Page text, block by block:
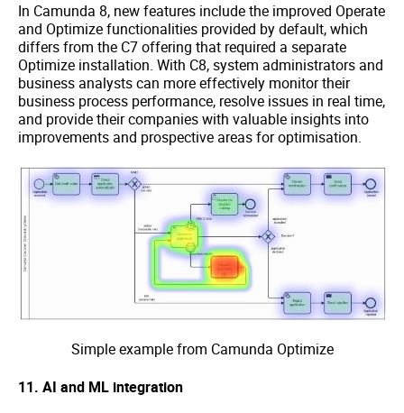
In Camunda 8, new features include the improved Operate
and Optimize functionalities provided by default, which
differs from the C7 offering that required a separate
Optimize installation. With C8, system administrators and
business analysts can more effectively monitor their
business process performance, resolve issues in real time,
and provide their companies with valuable insights into
improvements and prospective areas for optimisation.
Simple example from Camunda Optimize
11. AI and ML integration